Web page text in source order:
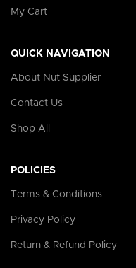
My Cart
QUICK NAVIGATION
About Nut Supplier
Contact Us
Shop All
POLICIES
Terms & Conditions
Privacy Policy
Return & Refund Policy